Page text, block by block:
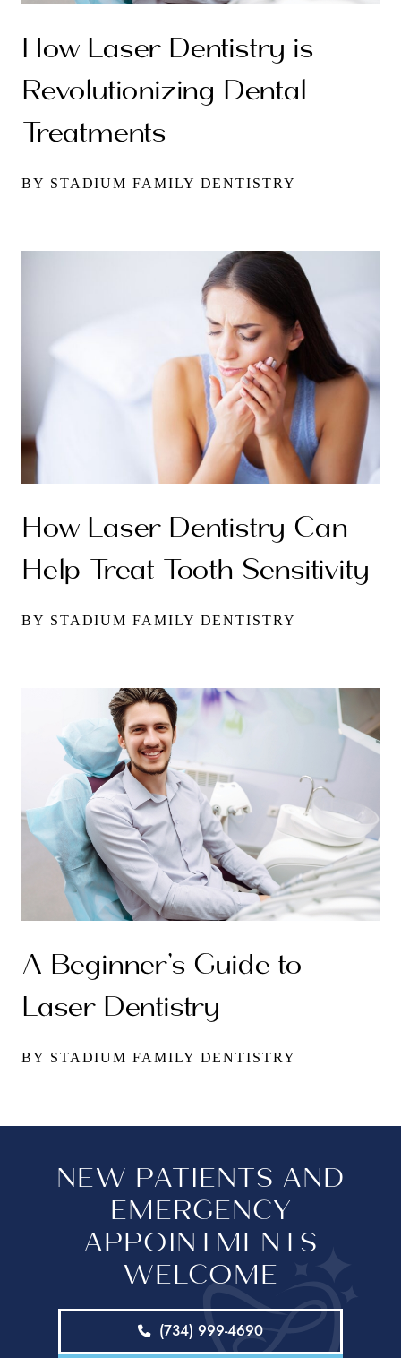
How Laser Dentistry is
Revolutionizing Dental
Treatments
BY STADIUM FAMILY DENTISTRY
How Laser Dentistry Can
Help Treat Tooth Sensitivity
BY STADIUM FAMILY DENTISTRY
A Beginner’s Guide to
Laser Dentistry
BY STADIUM FAMILY DENTISTRY
NEW PATIENTS AND
EMERGENCY
APPOINTMENTS
WELCOME
(734) 999-4690